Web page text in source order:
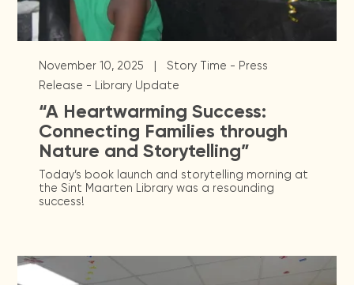
November 10, 2025 |
Story Time - Press
Release - Library Update
“A Heartwarming Success:
Connecting Families through
Nature and Storytelling”
Today’s book launch and storytelling morning at
the Sint Maarten Library was a resounding
success!